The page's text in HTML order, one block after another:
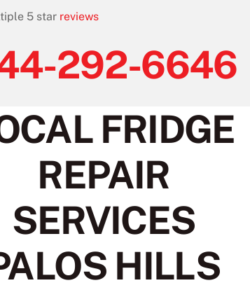
5 star reviews
292-6646
FRIDGE
REPAIR
SERVICES
HILLS